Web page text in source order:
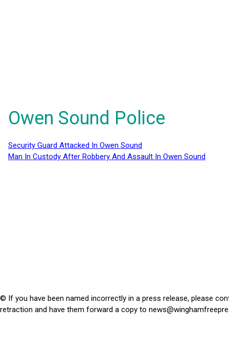
Owen Sound Police
Security Guard Attacked In Owen Sound
Man In Custody After Robbery And Assault In Owen Sound
© If you have been named incorrectly in a press release, please
retraction and have them forward a copy to